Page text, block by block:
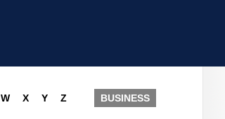
W X Y Z BUSINESS